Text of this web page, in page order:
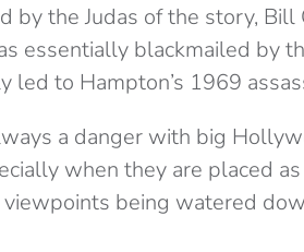
by the Judas of the story, Bill
essentially blackmailed by
led to Hampton’s 1969
a danger with big
when they are placed
being watered